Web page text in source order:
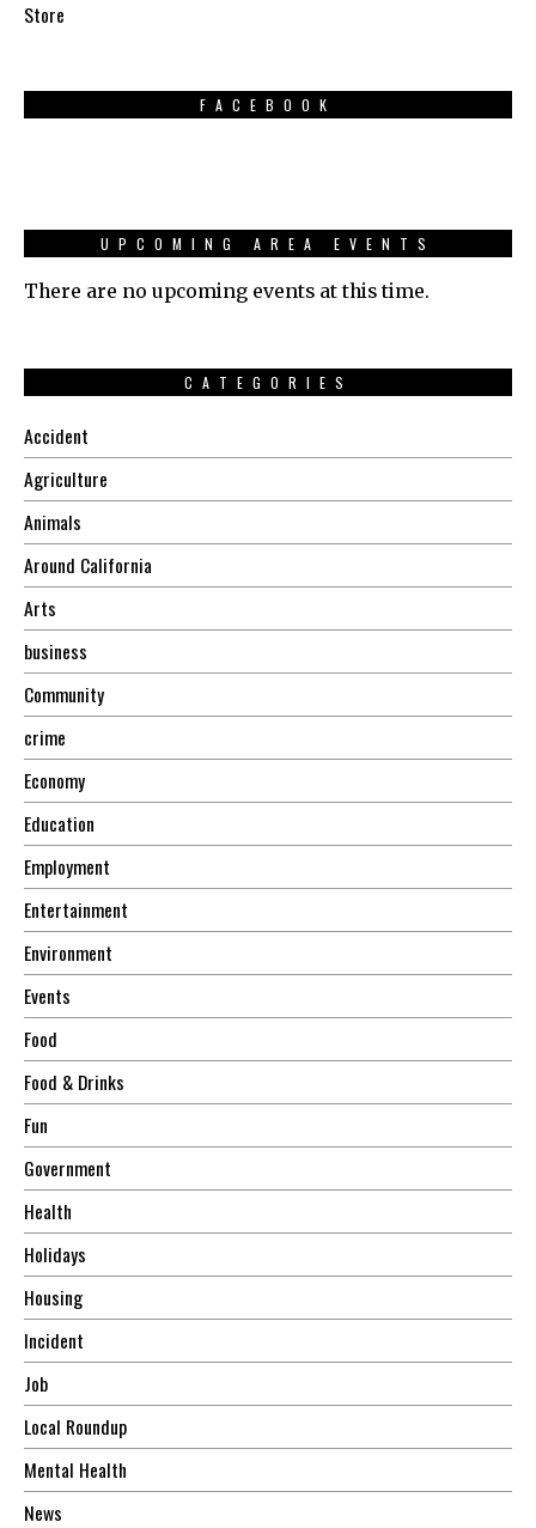
Store
FACEBOOK
UPCOMING AREA EVENTS
There are no upcoming events at this time.
CATEGORIES
Accident
Agriculture
Animals
Around California
Arts
business
Community
crime
Economy
Education
Employment
Entertainment
Environment
Events
Food
Food & Drinks
Fun
Government
Health
Holidays
Housing
Incident
Job
Local Roundup
Mental Health
News